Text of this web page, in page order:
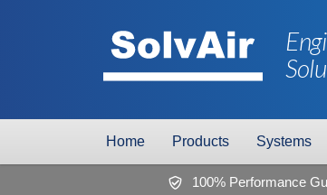
Home Products Systems
100% Performance